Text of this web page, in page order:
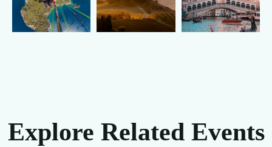
Explore Related Events